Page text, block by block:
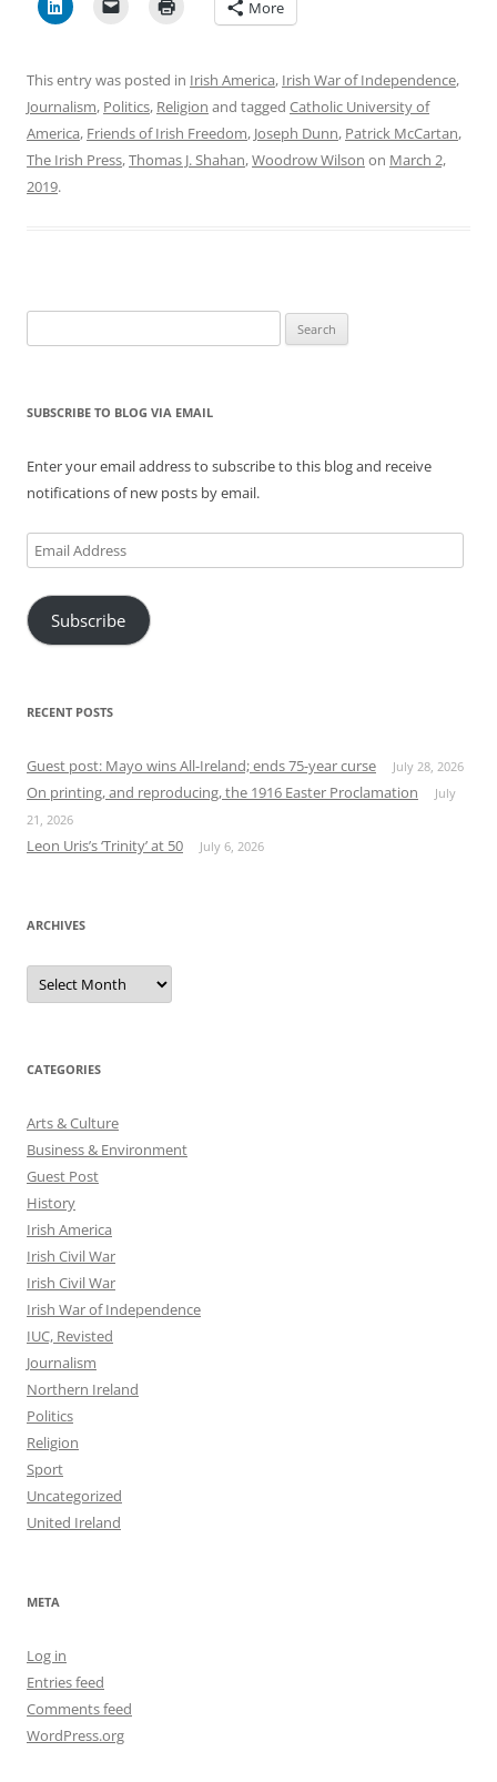
More
This entry was posted in Irish America, Irish War of Independence,
Journalism, Politics, Religion and tagged Catholic University of
America, Friends of Irish Freedom, Joseph Dunn, Patrick McCartan,
The Irish Press,Thomas J. Shahan,Woodrow Wilson on March 2,
2019.
for:
SUBSCRIBE TO BLOG VIA EMAIL
Enter your email address to subscribe to this blog and receive
notifications of new posts by email.
Email
Address
Subscribe
RECENT POSTS
Guest post: Mayo wins All-Ireland; ends 75-year curse July 28, 2026
On printing, and reproducing, the 1916 Easter Proclamation
July
21, 2026
Leon Uris’s ‘Trinity’ at 50 July 6, 2026
ARCHIVES
Archives
CATEGORIES
Arts & Culture
Business & Environment
Guest Post
History
Irish America
Irish Civil War
Irish Civil War
Irish War of Independence
IUC, Revisted
Journalism
Northern Ireland
Politics
Religion
Sport
Uncategorized
United Ireland
META
Log in
Entries feed
Comments feed
WordPress.org